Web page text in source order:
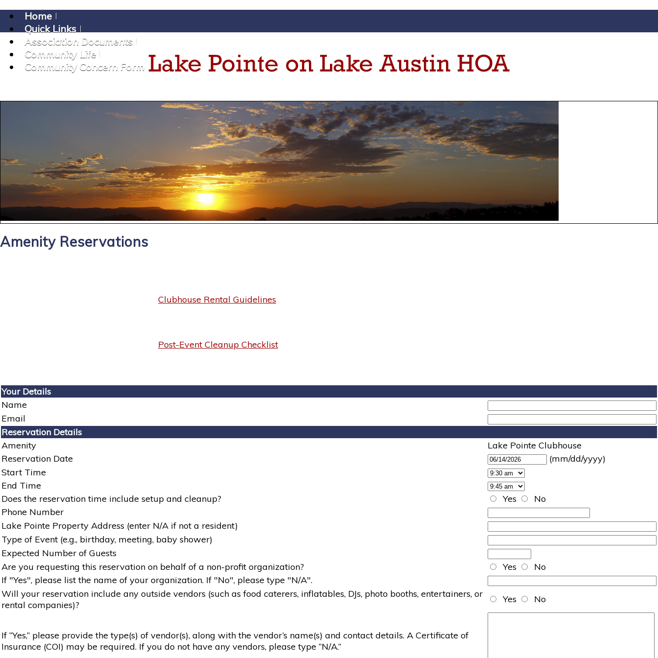
Home
Quick Links
Association Documents
Community Life
Community Concern Form
Amenity Reservations
Clubhouse Rental Guidelines
Post-Event Cleanup Checklist
Your Details
Name
Email
Reservation Details
Amenity
Lake Pointe Clubhouse
Reservation Date
(mm/dd/yyyy)
Start Time
End Time
Does the reservation time include setup and cleanup?
Yes
No
Phone Number
Lake Pointe Property Address (enter N/A if not a resident)
Type of Event (e.g., birthday, meeting, baby shower)
Expected Number of Guests
Are you requesting this reservation on behalf of a non-profit organization?
Yes
No
If "Yes", please list the name of your organization. If "No", please type "N/A".
Will your reservation include any outside vendors (such as food caterers, inflatables, DJs, photo booths, entertainers, or
rental companies)?
Yes No
If “Yes,” please provide the type(s) of vendor(s), along with the vendor’s name(s) and contact details. A Certificate of
Insurance (COI) may be required. If you do not have any vendors, please type “N/A.”